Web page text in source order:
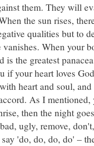
them. They will
the sun rises,
qualities but to
When your
the greatest
if your heart loves
heart and soul,
As I mentioned,
then the night
ugly, remove,
'do, do, do, do' –